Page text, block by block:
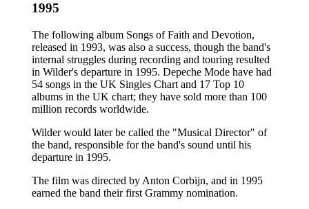
1995
The following album Songs of Faith and Devotion,
released in 1993, was also a success, though the band's
internal struggles during recording and touring resulted
in Wilder's departure in 1995. Depeche Mode have had
54 songs in the UK Singles Chart and 17 Top 10
albums in the UK chart; they have sold more than 100
million records worldwide.
Wilder would later be called the "Musical Director" of
the band, responsible for the band's sound until his
departure in 1995.
The film was directed by Anton Corbijn, and in 1995
earned the band their first Grammy nomination.